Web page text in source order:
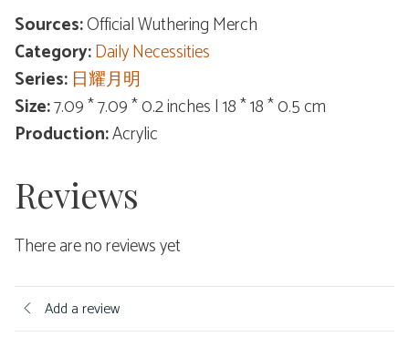
Sources:Official Wuthering Merch
Category:Daily Necessities
Series: 日耀月明
Size:7.09 * 7.09 * 0.2 inches | 18 * 18 * 0.5 cm
Production:Acrylic
Reviews
There are no reviews yet
Add a review